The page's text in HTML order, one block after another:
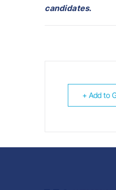
candidates.
+ Add to